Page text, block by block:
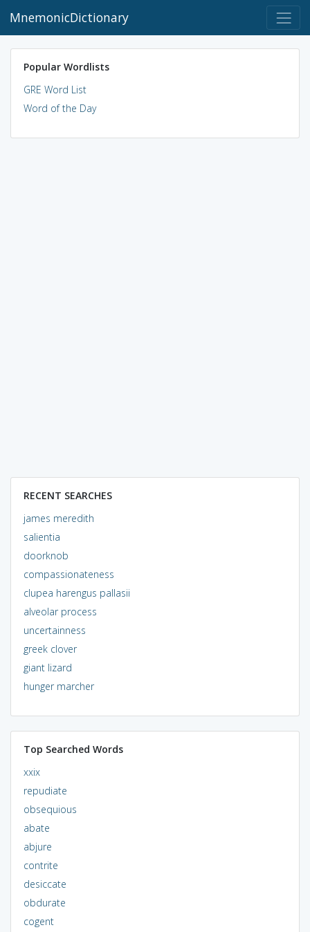
MnemonicDictionary
Popular Wordlists
GRE Word List
Word of the Day
RECENT SEARCHES
james meredith
salientia
doorknob
compassionateness
clupea harengus pallasii
alveolar process
uncertainness
greek clover
giant lizard
hunger marcher
Top Searched Words
xxix
repudiate
obsequious
abate
abjure
contrite
desiccate
obdurate
cogent